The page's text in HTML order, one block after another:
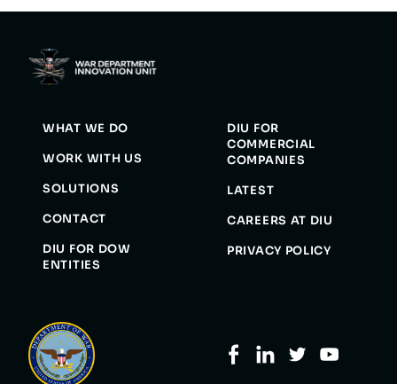
WHAT WE DO
WORK WITH US
SOLUTIONS
CONTACT
DIU FOR DOW
ENTITIES
DIU FOR
COMMERCIAL
COMPANIES
LATEST
CAREERS AT DIU
PRIVACY POLICY